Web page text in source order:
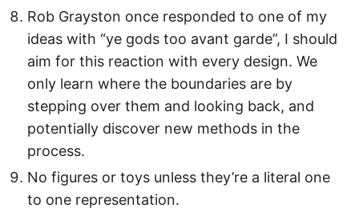
Rob Grayston once responded to one of my
ideas with “ye gods too avant garde”, I should
aim for this reaction with every design. We
only learn where the boundaries are by
stepping over them and looking back, and
potentially discover new methods in the
process.
No figures or toys unless they’re a literal one
to one representation.